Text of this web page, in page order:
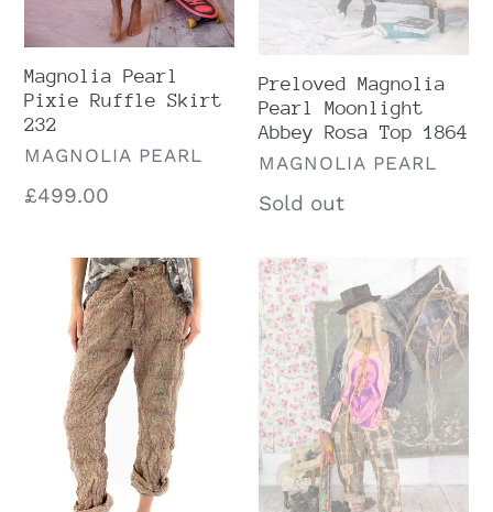
Magnolia Pearl
Pixie Ruffle Skirt
232
VENDOR
MAGNOLIA PEARL
Regular
£499.00
Preloved Magnolia
Pearl Moonlight
Abbey Rosa Top 1864
VENDOR
MAGNOLIA PEARL
Regular
Sold out
Preloved
Magnolia
Pearl
Block
Print
Denim
Pants
Magnolia
Pearl
Madras
Espresso
Miner
Pants
580